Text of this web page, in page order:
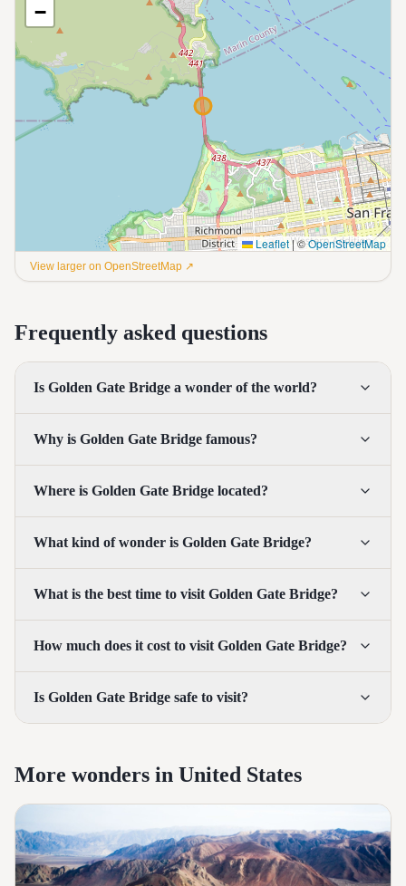
−
Leaflet|©OpenStreetMap
View larger on OpenStreetMap ↗
Frequently asked questions
Is Golden Gate Bridge a wonder of the world?
Why is Golden Gate Bridge famous?
Where is Golden Gate Bridge located?
What kind of wonder is Golden Gate Bridge?
What is the best time to visit Golden Gate Bridge?
How much does it cost to visit Golden Gate Bridge?
Is Golden Gate Bridge safe to visit?
More wonders in United States